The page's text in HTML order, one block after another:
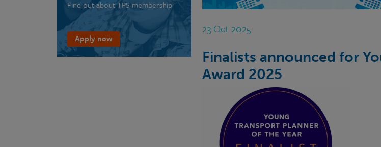
23 Oct 2025
Finalists announced for
Award 2025
Find out about TPS membership
Apply now